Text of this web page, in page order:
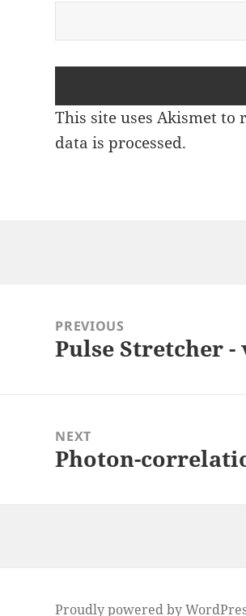
This site uses Akismet to
data is processed.
navigationPREVIOUS
Previous
Pulse Stretcher -
NEXT
Next
Photon-
Proudly powered by